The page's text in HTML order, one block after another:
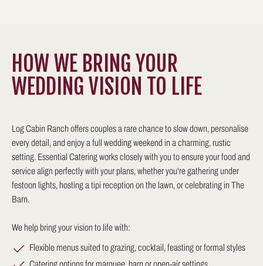
HOW WE BRING YOUR
WEDDING VISION TO LIFE
Log Cabin Ranch offers couples a rare chance to slow down, personalise
every detail, and enjoy a full wedding weekend in a charming, rustic
setting. Essential Catering works closely with you to ensure your food and
service align perfectly with your plans, whether you're gathering under
festoon lights, hosting a tipi reception on the lawn, or celebrating in The
Barn.
We help bring your vision to life with:
Flexible menus suited to grazing, cocktail, feasting or formal styles
Catering options for marquee, barn or open-air settings